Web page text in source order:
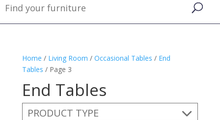
Home / Living Room / Occasional Tables / End
Tables / Page 3
End Tables
PRODUCT TYPE